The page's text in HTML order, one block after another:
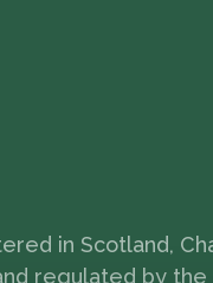
in Scotland,
regulated by the